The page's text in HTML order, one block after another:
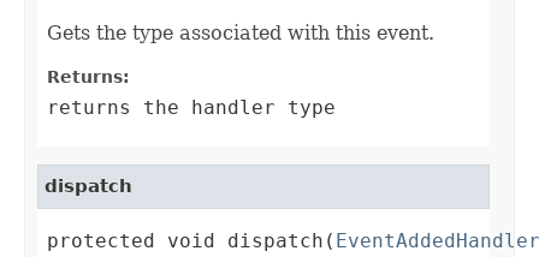
Gets the type associated with this event.
Returns:
returns the handler type
dispatch
protected void dispatch( EventAddedHandler